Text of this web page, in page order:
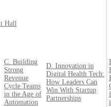
Hall
C. Building
Strong
Revenue
Cycle Teams
in the Age of
Automation
D. Innovation in
Digital Health Tech:
How Leaders Can
Win With Startup
Partnerships